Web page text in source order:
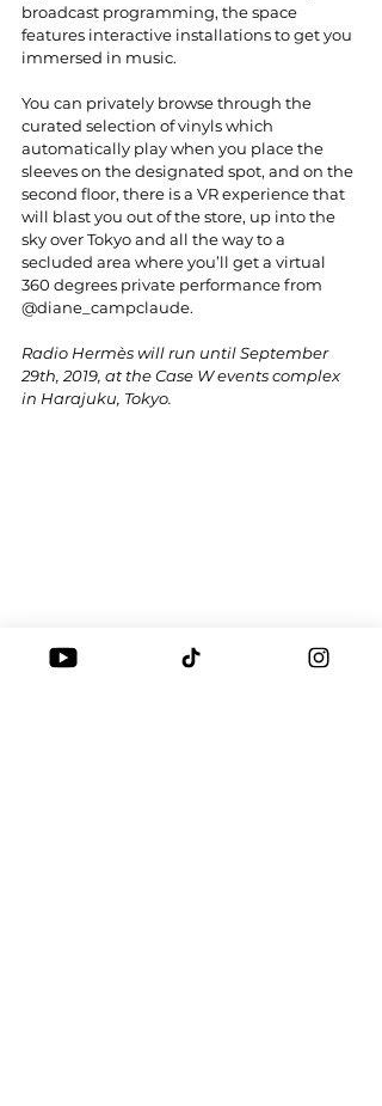
broadcast programming, the space
features interactive installations to get you
immersed in music.
You can privately browse through the
curated selection of vinyls which
automatically play when you place the
sleeves on the designated spot, and on the
second floor, there is a VR experience that
will blast you out of the store, up into the
sky over Tokyo and all the way to a
secluded area where you’ll get a virtual
360 degrees private performance from
@diane_campclaude.
Radio Hermès will run until September
29th, 2019, at the Case W events complex
in Harajuku, Tokyo.